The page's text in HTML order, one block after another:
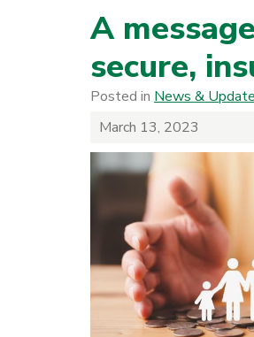
A
secure,
Posted in News &
March 13, 2023